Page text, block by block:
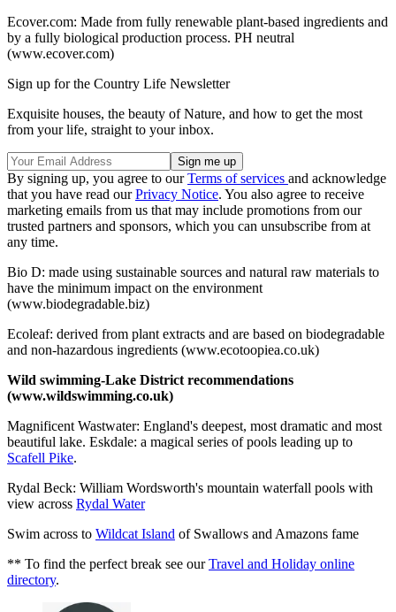
Ecover.com: Made from fully renewable plant-based ingredients and
by a fully biological production process. PH neutral
(www.ecover.com)
Sign up for the Country Life Newsletter
Exquisite houses, the beauty of Nature, and how to get the most
from your life, straight to your inbox.
By signing up, you agree to ourTerms of services and acknowledge
that you have read ourPrivacy Notice. You also agree to receive
marketing emails from us that may include promotions from our
trusted partners and sponsors, which you can unsubscribe from at
any time.
Bio D: made using sustainable sources and natural raw materials to
have the minimum impact on the environment
(www.biodegradable.biz)
Ecoleaf: derived from plant extracts and are based on biodegradable
and non-hazardous ingredients (www.ecotoopiea.co.uk)
Wild swimming-Lake District recommendations
(www.wildswimming.co.uk)
Magnificent Wastwater: England's deepest, most dramatic and most
beautiful lake. Eskdale: a magical series of pools leading up to
Scafell Pike.
Rydal Beck: William Wordsworth's mountain waterfall pools with
view across Rydal Water
Swim across to Wildcat Island of Swallows and Amazons fame
** To find the perfect break see ourTravel and Holiday online
directory.